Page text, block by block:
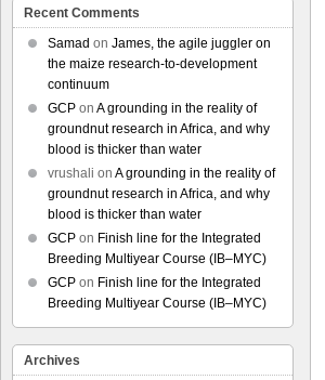
Recent Comments
Samad on James, the agile juggler on
the maize research-to-development
continuum
GCP on A grounding in the reality of
groundnut research in Africa, and why
blood is thicker than water
vrushali on A grounding in the reality of
groundnut research in Africa, and why
blood is thicker than water
GCP on Finish line for the Integrated
Breeding Multiyear Course (IB–MYC)
GCP on Finish line for the Integrated
Breeding Multiyear Course (IB–MYC)
Archives